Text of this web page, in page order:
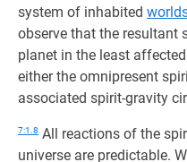
system of inhabited
observe that the resultant
planet in the least
either the omnipresent
associated spirit-gravity
7:1.8 All reactions of the
universe are predictable.